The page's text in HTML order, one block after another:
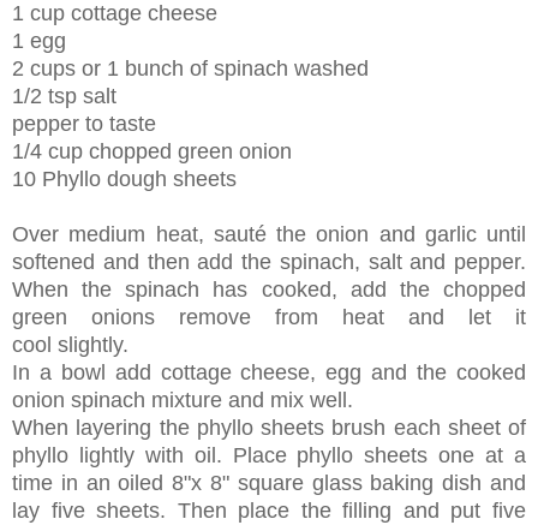
1 cup cottage cheese
1 egg
2 cups or 1 bunch of spinach washed
1/2 tsp salt
pepper to taste
1/4 cup chopped green onion
10 Phyllo dough sheets
Over medium heat, sauté the onion and garlic until
softened and then add the spinach, salt and pepper.
When the spinach has cooked, add the chopped
green onions remove from heat and let it
cool slightly.
In a bowl add cottage cheese, egg and the cooked
onion spinach mixture and mix well.
When layering the phyllo sheets brush each sheet of
phyllo lightly with oil. Place phyllo sheets one at a
time in an oiled 8"x 8" square glass baking dish and
lay five sheets. Then place the filling and put five